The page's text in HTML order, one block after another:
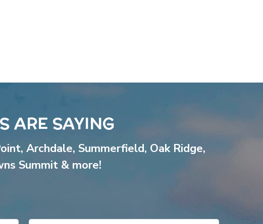
ARE SAYING
, Archdale, Summerfield, Oak Ridge,
Summit & more!